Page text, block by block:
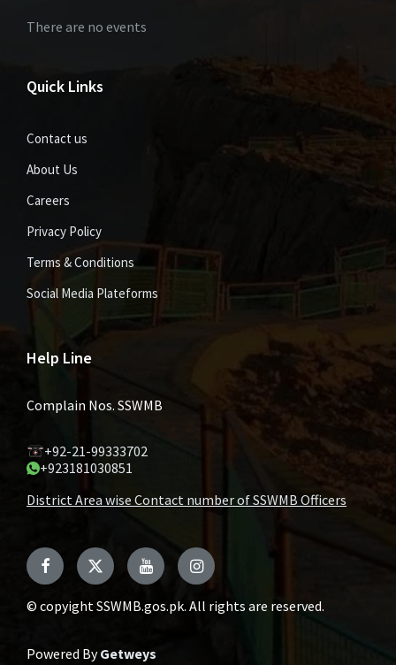
There are no events
Quick Links
Contact us
About Us
Careers
Privacy Policy
Terms & Conditions
Social Media Plateforms
Help Line
Complain Nos. SSWMB
+92-21-99333702
+923181030851
District Area wise Contact number of SSWMB Officers
Facebook TwitterYouTubeInstagram
© copyight SSWMB.gos.pk. All rights are reserved.
Powered ByGetweys